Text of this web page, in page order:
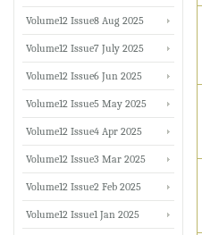
Volume12 Issue8 Aug 2025
Volume12 Issue7 July 2025
Volume12 Issue6 Jun 2025
Volume12 Issue5 May 2025
Volume12 Issue4 Apr 2025
Volume12 Issue3 Mar 2025
Volume12 Issue2 Feb 2025
Volume12 Issue1 Jan 2025